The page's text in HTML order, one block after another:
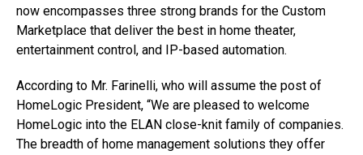
now encompasses three strong brands for the Custom
Marketplace that deliver the best in home theater,
entertainment control, and IP-based automation.
According to Mr. Farinelli, who will assume the post of
HomeLogic President, “We are pleased to welcome
HomeLogic into the ELAN close-knit family of companies.
The breadth of home management solutions they offer